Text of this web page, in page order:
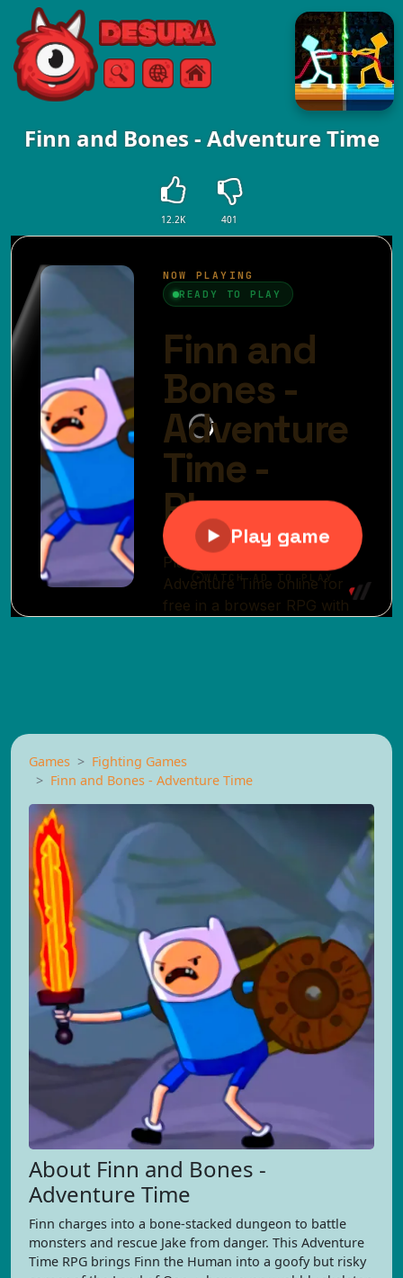
Free Online Games
SearchMenu
Finn and Bones - Adventure Time
12.2K 401
Games
Fighting Games
Finn and Bones - Adventure Time
About Finn and Bones -
Adventure Time
Finn charges into a bone-stacked dungeon to battle
monsters and rescue Jake from danger. This Adventure
Time RPG brings Finn the Human into a goofy but risky